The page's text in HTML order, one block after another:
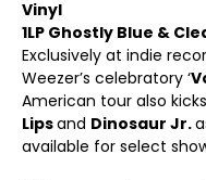
Vinyl
1LP Ghostly Blue &
Exclusively at indie
Weezer’s celebratory ‘
American tour also
Lipsand Dinosaur Jr.
available for select